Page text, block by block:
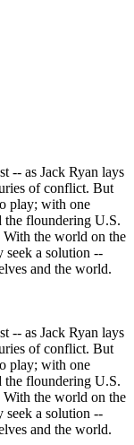
-- as Jack Ryan lays
of conflict. But
play; with one
the floundering U.S.
With the world on the
seek a solution --
and the world.
-- as Jack Ryan lays
of conflict. But
play; with one
the floundering U.S.
With the world on the
seek a solution --
and the world.